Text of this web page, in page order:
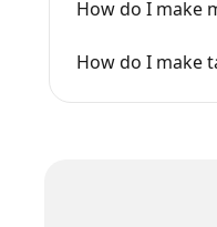
How do I make
How do I make